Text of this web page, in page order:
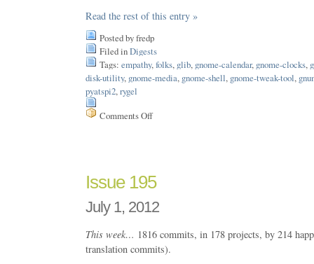
Read the rest of this entry »
Posted by fredp
Filed inDigests
Tags: empathy, folks, glib, gnome-calendar, gnome-clocks,
disk-utility, gnome-media, gnome-shell, gnome-tweak-tool,
pyatspi2, rygel
Comments Offon
Issue 195
July 1, 2012
This week… 1816 commits, in 178 projects, by 214
translation commits).